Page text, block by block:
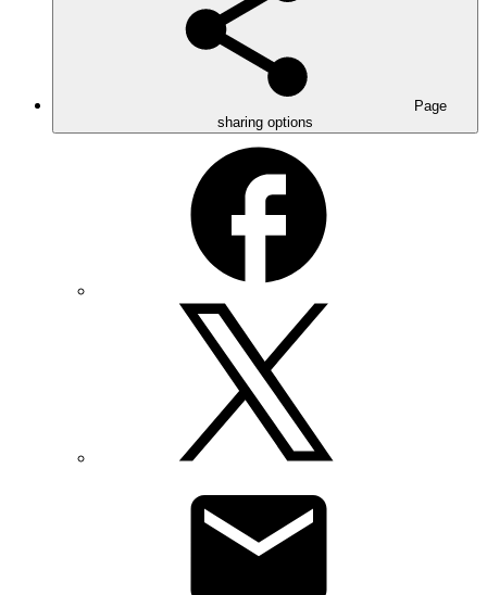
Page
sharing options